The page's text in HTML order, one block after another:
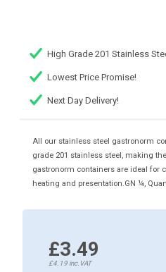
High Grade 201 Stainless
Lowest Price Promise!
Next Day Delivery!
All our stainless steel gastronorm
grade 201 stainless steel, making
gastronorm containers are ideal for
heating and presentation.GN ¼,
£3.49
£4.19inc.VAT